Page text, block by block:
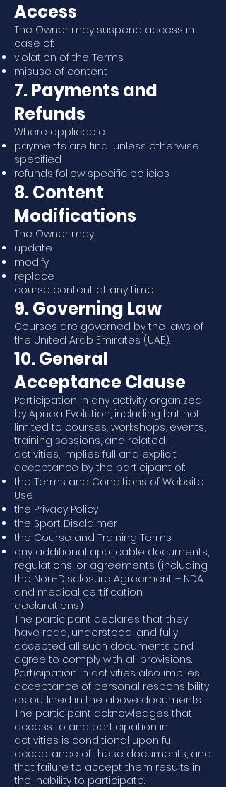
Access
The Owner may suspend access in
case of:
violation of the Terms
misuse of content
7. Payments and
Refunds
Where applicable:
payments are final unless otherwise
specified
refunds follow specific policies
8. Content
Modifications
The Owner may:
update
modify
replace
course content at any time.
9. Governing Law
Courses are governed by the laws of
the United Arab Emirates (UAE).
10. General
Acceptance Clause
Participation in any activity organized
by Apnea Evolution, including but not
limited to courses, workshops, events,
training sessions, and related
activities, implies full and explicit
acceptance by the participant of:
the Terms and Conditions of Website
Use
the Privacy Policy
the Sport Disclaimer
the Course and Training Terms
any additional applicable documents,
regulations, or agreements (including
the Non-Disclosure Agreement – NDA
and medical certification
declarations)
The participant declares that they
have read, understood, and fully
accepted all such documents and
agree to comply with all provisions.
Participation in activities also implies
acceptance of personal responsibility
as outlined in the above documents.
The participant acknowledges that
access to and participation in
activities is conditional upon full
acceptance of these documents, and
that failure to accept them results in
the inability to participate.